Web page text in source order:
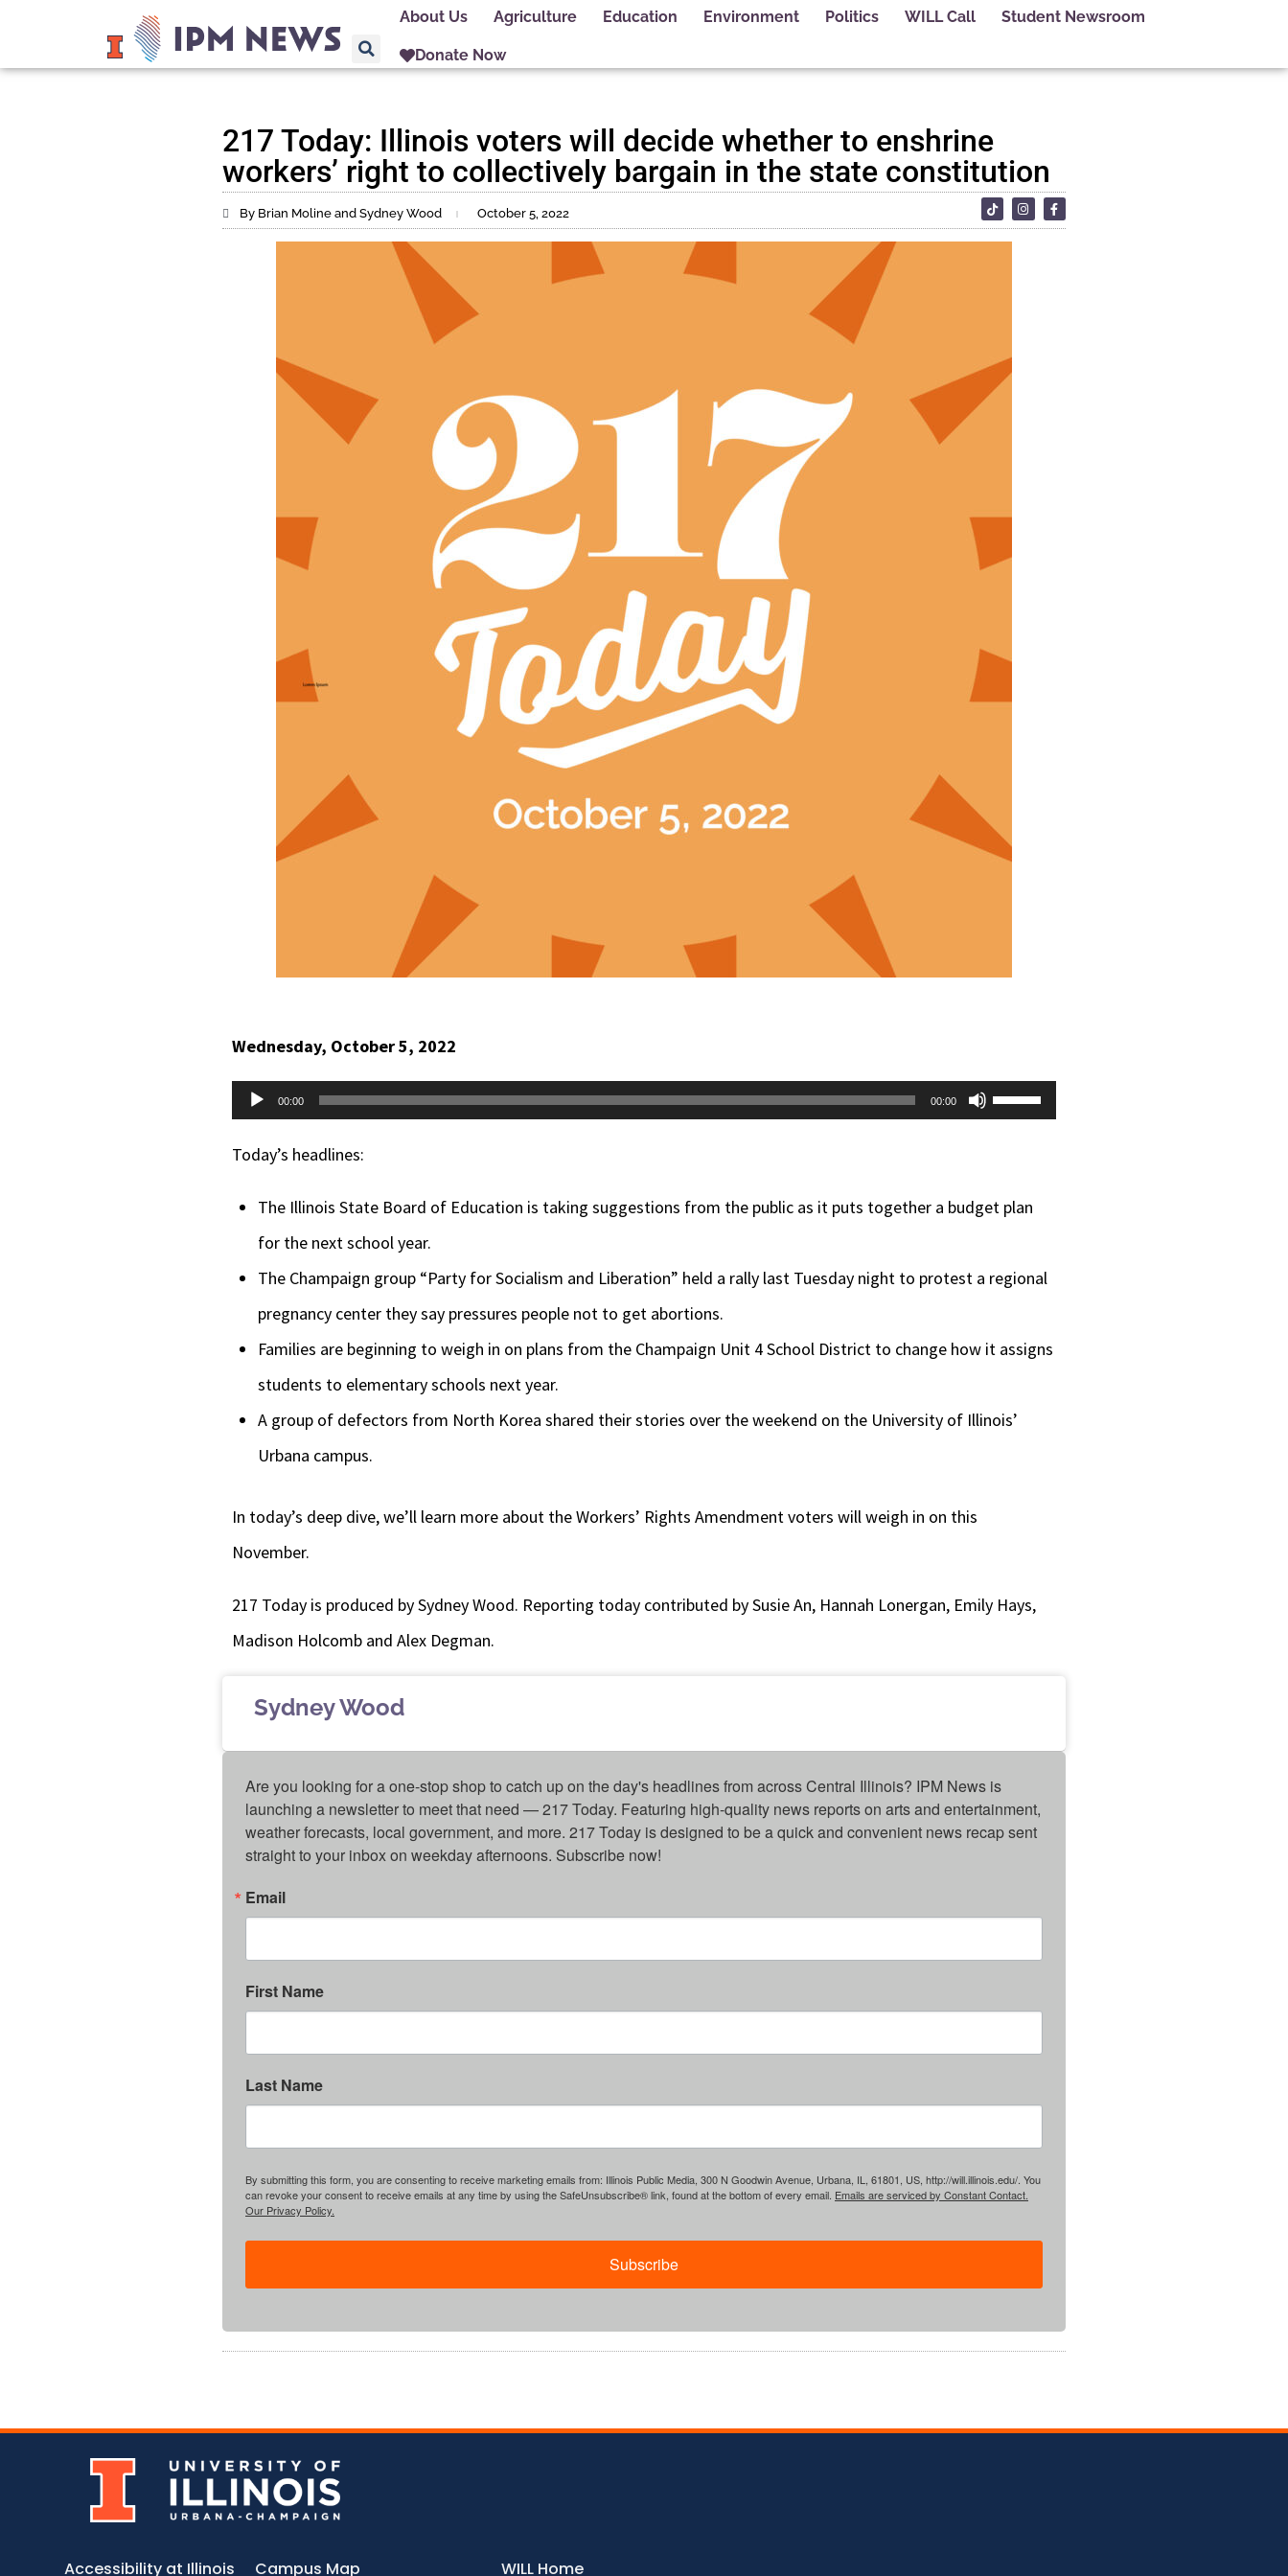
About Us Agriculture Education Environment Politics WILL Call Student Newsroom
Donate Now
217 Today: Illinois voters will decide whether to enshrine
workers’ right to collectively bargain in the state constitution
By Brian Moline and Sydney Wood October 5, 2022
Wednesday, October 5, 2022
Audio
00:00 00:00
Use
keys
increase
decrease
Today’s headlines:
The Illinois State Board of Education is taking suggestions from the public as it puts together a budget plan
for the next school year.
The Champaign group “Party for Socialism and Liberation” held a rally last Tuesday night to protest a regional
pregnancy center they say pressures people not to get abortions.
Families are beginning to weigh in on plans from the Champaign Unit 4 School District to change how it assigns
students to elementary schools next year.
A group of defectors from North Korea shared their stories over the weekend on the University of Illinois’
Urbana campus.
In today’s deep dive, we’ll learn more about the Workers’ Rights Amendment voters will weigh in on this
November.
217 Today is produced by Sydney Wood. Reporting today contributed by Susie An, Hannah Lonergan, Emily Hays,
Madison Holcomb and Alex Degman.
Sydney Wood
Are you looking for a one-stop shop to catch up on the day's headlines from across Central Illinois? IPM News is
launching a newsletter to meet that need — 217 Today. Featuring high-quality news reports on arts and entertainment,
weather forecasts, local government, and more. 217 Today is designed to be a quick and convenient news recap sent
straight to your inbox on weekday afternoons. Subscribe now!
Email
First Name
Last Name
By submitting this form, you are consenting to receive marketing emails from: Illinois Public Media, 300 N Goodwin Avenue, Urbana, IL, 61801, US, http://will.illinois.edu/. You
can revoke your consent to receive emails at any time by using the SafeUnsubscribe® link, found at the bottom of every email. Emails are serviced by Constant Contact.
Our Privacy Policy.
Subscribe
Accessibility at Illinois Campus Map WILL Home